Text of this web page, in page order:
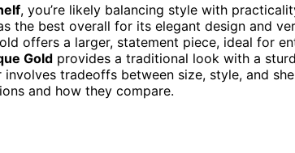
, you’re likely balancing style with
the best overall for its elegant design and
offers a larger, statement piece, ideal for
Gold provides a traditional look with a
tradeoffs between size, style, and
and how they compare.